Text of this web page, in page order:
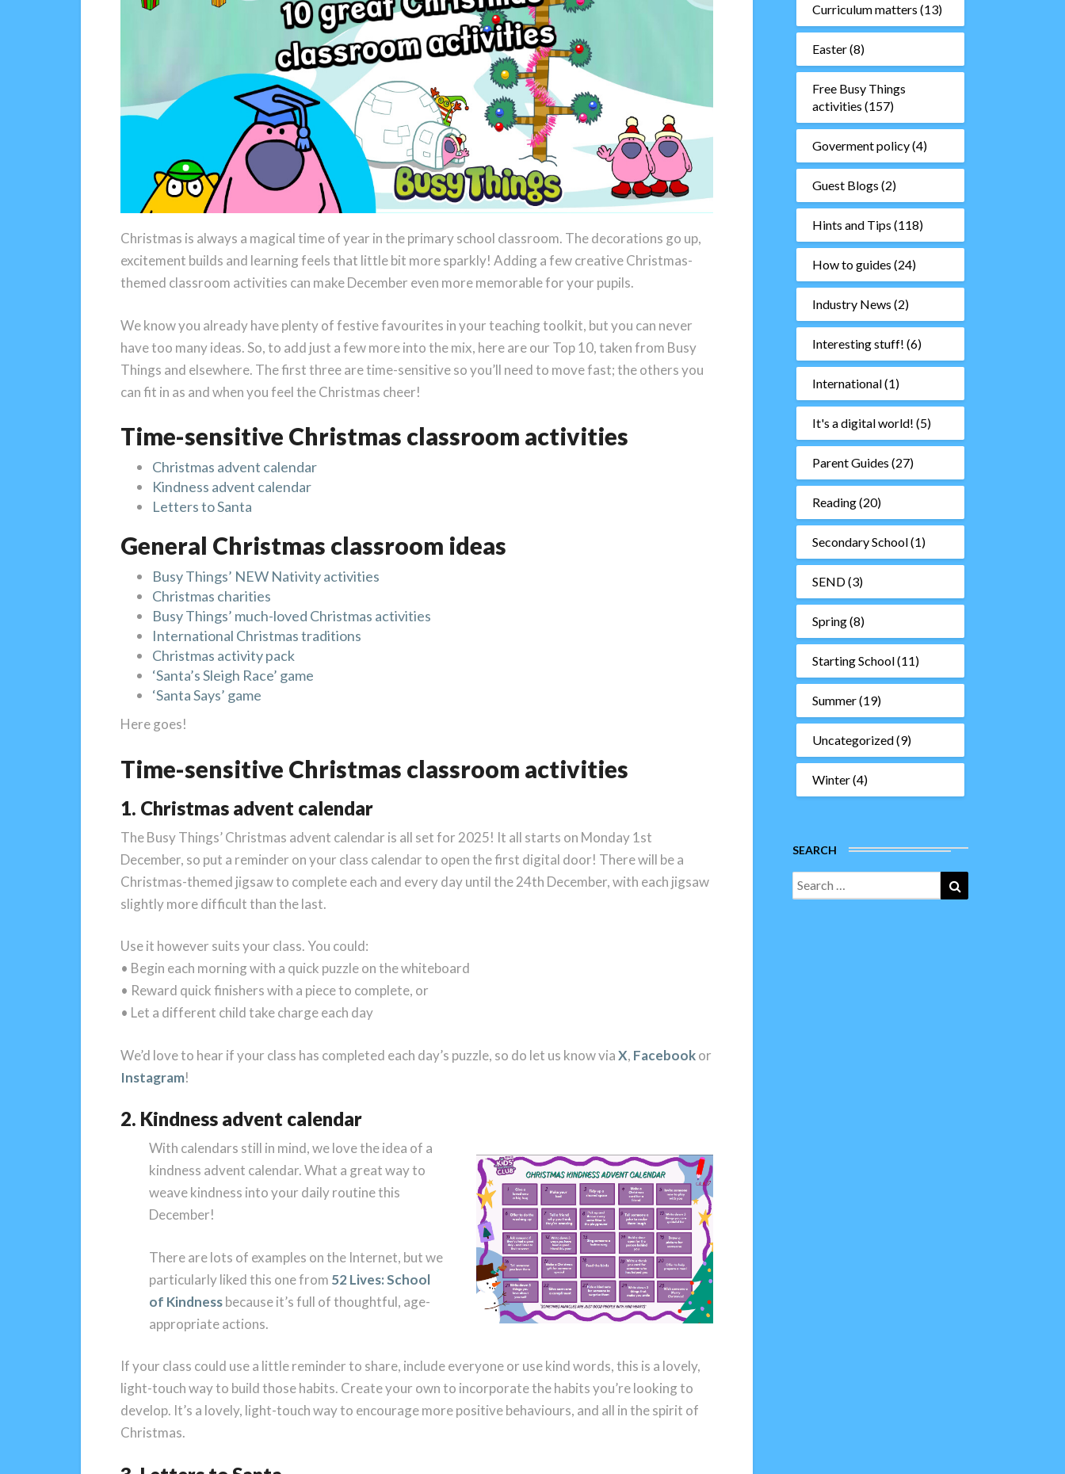
Christmas is always a magical time of year in the primary school classroom. The decorations go up,
excitement builds and learning feels that little bit more sparkly! Adding a few creative Christmas-
themed classroom activities can make December even more memorable for your pupils.
We know you already have plenty of festive favourites in your teaching toolkit, but you can never
have too many ideas. So, to add just a few more into the mix, here are our Top 10, taken from Busy
Things and elsewhere. The first three are time-sensitive so you’ll need to move fast; the others you
can fit in as and when you feel the Christmas cheer!
Time-sensitive Christmas classroom activities
Christmas advent calendar
Kindness advent calendar
Letters to Santa
General Christmas classroom ideas
Busy Things’ NEW Nativity activities
Christmas charities
Busy Things’ much-loved Christmas activities
International Christmas traditions
Christmas activity pack
‘Santa’s Sleigh Race’ game
‘Santa Says’ game
Here goes!
Time-sensitive Christmas classroom activities
1. Christmas advent calendar
The Busy Things’ Christmas advent calendar is all set for 2025! It all starts on Monday 1st
December, so put a reminder on your class calendar to open the first digital door! There will be a
Christmas-themed jigsaw to complete each and every day until the 24th December, with each jigsaw
slightly more difficult than the last.
Use it however suits your class. You could:
• Begin each morning with a quick puzzle on the whiteboard
• Reward quick finishers with a piece to complete, or
• Let a different child take charge each day
We’d love to hear if your class has completed each day’s puzzle, so do let us know viaX, Facebookor
Instagram!
2. Kindness advent calendar
With calendars still in mind, we love the idea of a
kindness advent calendar. What a great way to
weave kindness into your daily routine this
December!
There are lots of examples on the Internet, but we
particularly liked this one from 52 Lives: School
of Kindnessbecause it’s full of thoughtful, age-
appropriate actions.
If your class could use a little reminder to share, include everyone or use kind words, this is a lovely,
light-touch way to build those habits. Create your own to incorporate the habits you’re looking to
develop. It’s a lovely, light-touch way to encourage more positive behaviours, and all in the spirit of
Christmas.
Curriculum matters (13)
Easter(8)
Free Busy Things
activities (157)
Goverment policy(4)
Guest Blogs (2)
Hints and Tips (118)
How to guides (24)
Industry News (2)
Interesting stuff! (6)
International(1)
It's a digital world! (5)
Parent Guides (27)
Reading(20)
Secondary School(1)
SEND(3)
Spring(8)
Starting School(11)
Summer(19)
Uncategorized(9)
Winter(4)
SEARCH
Search
for: